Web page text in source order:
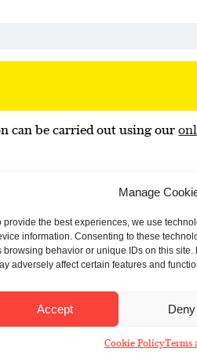
Manage
provide the best experiences, we use
information. Consenting to these
browsing behavior or unique IDs on this
adversely affect certain features and
Accept Deny
Cookie PolicyTerms
can be carried out using our
Registered Charity No: 207607
© St Bride Foundation